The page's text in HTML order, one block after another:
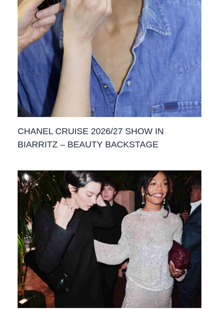
CHANEL CRUISE 2026/27 SHOW IN
BIARRITZ – BEAUTY BACKSTAGE